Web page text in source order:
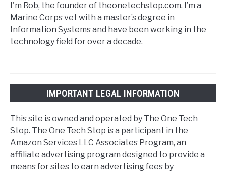
I'm Rob, the founder of theonetechstop.com. I’m a
Marine Corps vet with a master’s degree in
Information Systems and have been working in the
technology field for over a decade.
IMPORTANT LEGAL INFORMATION
This site is owned and operated by The One Tech
Stop. The One Tech Stop is a participant in the
Amazon Services LLC Associates Program, an
affiliate advertising program designed to provide a
means for sites to earn advertising fees by